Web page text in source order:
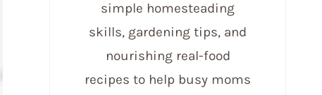
simple homesteading
skills, gardening tips, and
nourishing real-food
recipes to help busy moms